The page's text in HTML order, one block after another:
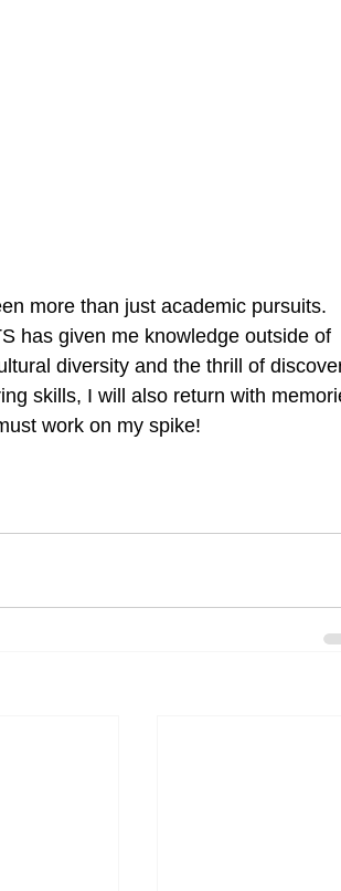
more than just academic pursuits.
has given me knowledge outside of
diversity and the thrill of
skills, I will also return with
work on my spike!